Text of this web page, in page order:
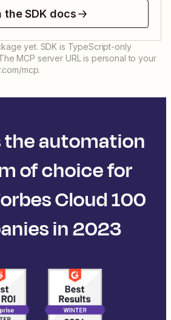
the SDK docs
yet. SDK is TypeScript-only
MCP server URL is personal to your
mcp.
the automation
of choice for
Cloud 100
in 2023